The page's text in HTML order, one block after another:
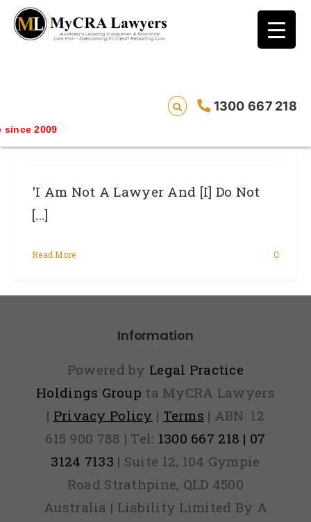
1300 667 218
2009
blog test
// Revised code without the problematic
‘I Am Not A Lawyer And [I] Do Not Give
Legal Advice’ Said The Ad – OH YES YOU
DO, Said The Court
'I Am Not A Lawyer And [I] Do Not
[...]
Read More 0
Information
Powered by Legal Practice
Holdings Group ta MyCRA Lawyers
| Privacy Policy | Terms | ABN: 12
615 900 788 | Tel: 1300 667 218 | 07
3124 7133 | Suite 12, 104 Gympie
Road Strathpine, QLD 4500
Australia | Liability Limited By A